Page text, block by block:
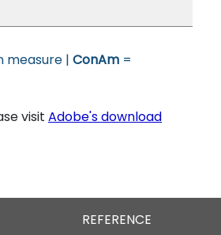
measure | ConAm =
visit Adobe's download
REFERENCE